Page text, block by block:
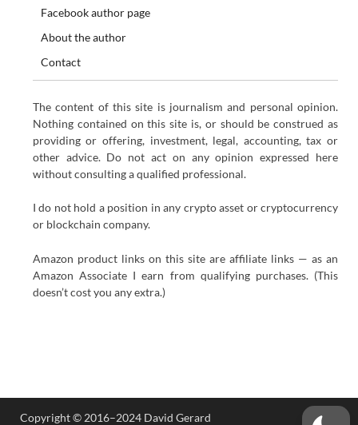
Facebook author page
About the author
Contact
The content of this site is journalism and personal opinion.
Nothing contained on this site is, or should be construed as
providing or offering, investment, legal, accounting, tax or
other advice. Do not act on any opinion expressed here
without consulting a qualified professional.
I do not hold a position in any crypto asset or cryptocurrency
or blockchain company.
Amazon product links on this site are affiliate links — as an
Amazon Associate I earn from qualifying purchases. (This
doesn’t cost you any extra.)
Copyright © 2016–2024 David Gerard